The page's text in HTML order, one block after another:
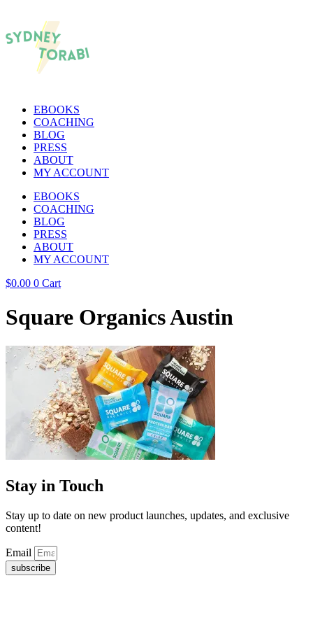
EBOOKS
COACHING
BLOG
PRESS
ABOUT
MY ACCOUNT
EBOOKS
COACHING
BLOG
PRESS
ABOUT
MY ACCOUNT
$0.00 0 Cart
Square Organics Austin
Stay in Touch
Stay up to date on new product launches, updates, and exclusive
content!
Email
subscribe